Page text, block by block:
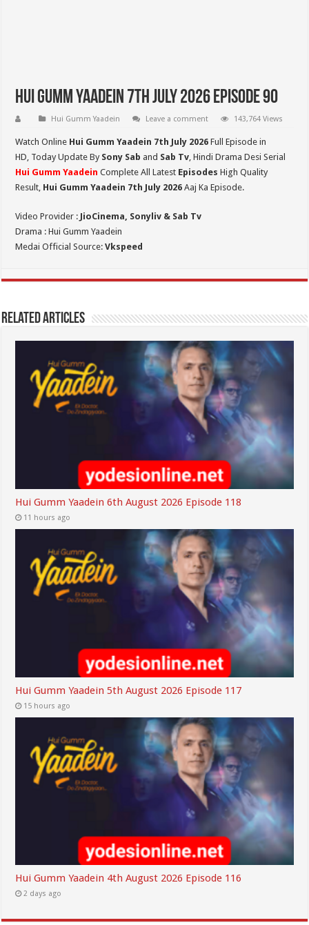
Hui Gumm Yaadein 7th July 2026 Episode 90
Hui Gumm Yaadein Leave a comment 143,764 Views
Watch Online Hui Gumm Yaadein 7th July 2026Full Episode in
HD, Today Update By Sony Sab and Sab Tv, Hindi Drama Desi Serial
Hui Gumm Yaadein Complete All Latest Episodes High Quality
Result, Hui Gumm Yaadein 7th July 2026 Aaj Ka Episode.
Video Provider : JioCinema, Sonyliv & Sab Tv
Drama : Hui Gumm Yaadein
Medai Official Source:Vkspeed
Related Articles
Hui Gumm Yaadein 6th August 2026 Episode 118
11 hours ago
Hui Gumm Yaadein 5th August 2026 Episode 117
15 hours ago
Hui Gumm Yaadein 4th August 2026 Episode 116
2 days ago